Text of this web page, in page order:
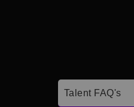
Talent FAQ's